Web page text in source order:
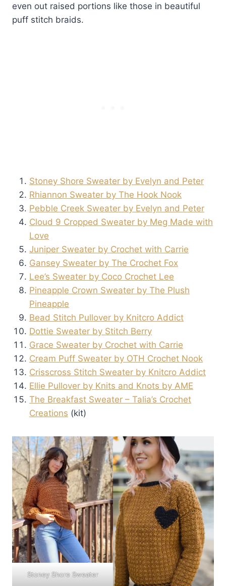
even out raised portions like those in beautiful
puff stitch braids.
Stoney Shore Sweater by Evelyn and Peter
Rhiannon Sweater by The Hook Nook
Pebble Creek Sweater by Evelyn and Peter
Cloud 9 Cropped Sweater by Meg Made with
Love
Juniper Sweater by Crochet with Carrie
Gansey Sweater by The Crochet Fox
Lee’s Sweater by Coco Crochet Lee
Pineapple Crown Sweater by The Plush
Pineapple
Bead Stitch Pullover by Knitcro Addict
Dottie Sweater by Stitch Berry
Grace Sweater by Crochet with Carrie
Cream Puff Sweater by OTH Crochet Nook
Crisscross Stitch Sweater by Knitcro Addict
Ellie Pullover by Knits and Knots by AME
The Breakfast Sweater – Talia’s Crochet
Creations (kit)
Stoney Shore Sweater